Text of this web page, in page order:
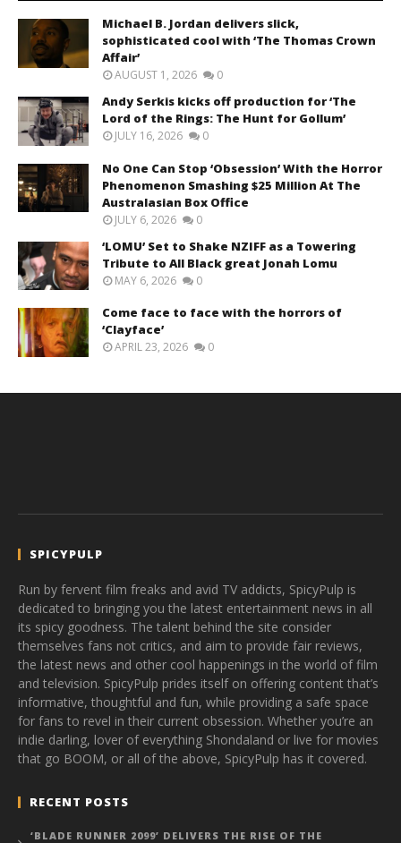
Michael B. Jordan delivers slick,
sophisticated cool with ‘The Thomas Crown
Affair’
AUGUST 1, 2026 0
Andy Serkis kicks off production for ‘The
Lord of the Rings: The Hunt for Gollum’
JULY 16, 2026 0
No One Can Stop ‘Obsession’ With the Horror
Phenomenon Smashing $25 Million At The
Australasian Box Office
JULY 6, 2026 0
‘LOMU’ Set to Shake NZIFF as a Towering
Tribute to All Black great Jonah Lomu
MAY 6, 2026 0
Come face to face with the horrors of
‘Clayface’
APRIL 23, 2026 0
SPICYPULP
Run by fervent film freaks and avid TV addicts, SpicyPulp is
dedicated to bringing you the latest entertainment news in all
its spicy goodness. The talent behind the site consider
themselves fans not critics, and aim to provide fair reviews,
the latest news and other cool happenings in the world of film
and television. SpicyPulp prides itself on offering content that’s
informative, thoughtful and fun, while providing a safe space
for fans to revel in their current obsession. Whether you’re an
indie darling, lover of everything Shondaland or live for movies
that go BOOM, or all of the above, SpicyPulp has it covered.
RECENT POSTS
‘BLADE RUNNER 2099’ DELIVERS THE RISE OF THE